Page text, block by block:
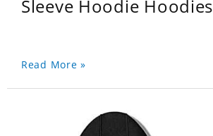
Sleeve Hoodie Hoodies
Read More »